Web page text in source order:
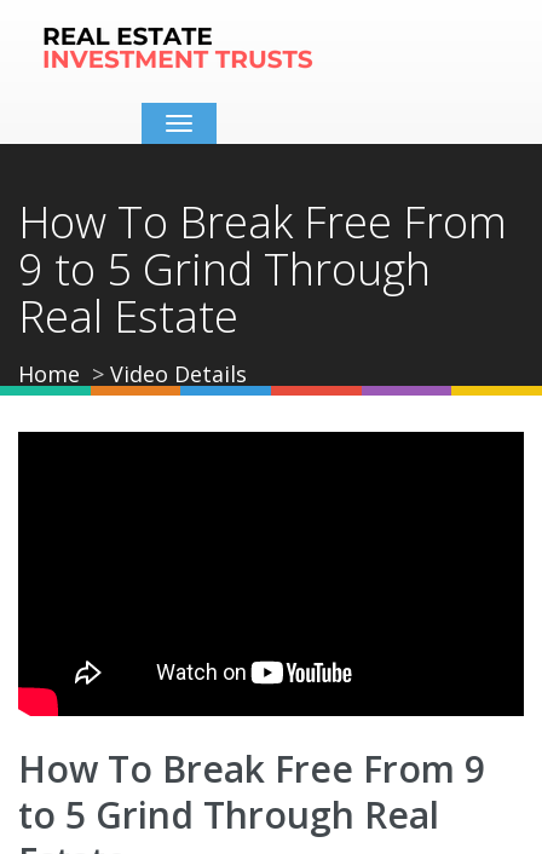
Toggle
navigation
How To Break Free From
9 to 5 Grind Through
Real Estate
Home Video Details
How To Break Free From 9
to 5 Grind Through Real